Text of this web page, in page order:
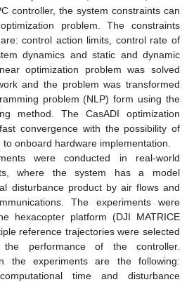
controller, the system constraints can
problem. The constraints
control action limits, control rate of
dynamics and static and dynamic
optimization problem was solved
and the problem was transformed
problem (NLP) form using the
method. The CasADI optimization
convergence with the possibility of
onboard hardware implementation.
were conducted in real-world
where the system has a model
disturbance product by air flows and
The experiments were
hexacopter platform (DJI MATRICE
reference trajectories were selected
performance of the controller.
the experiments are the following:
time and disturbance